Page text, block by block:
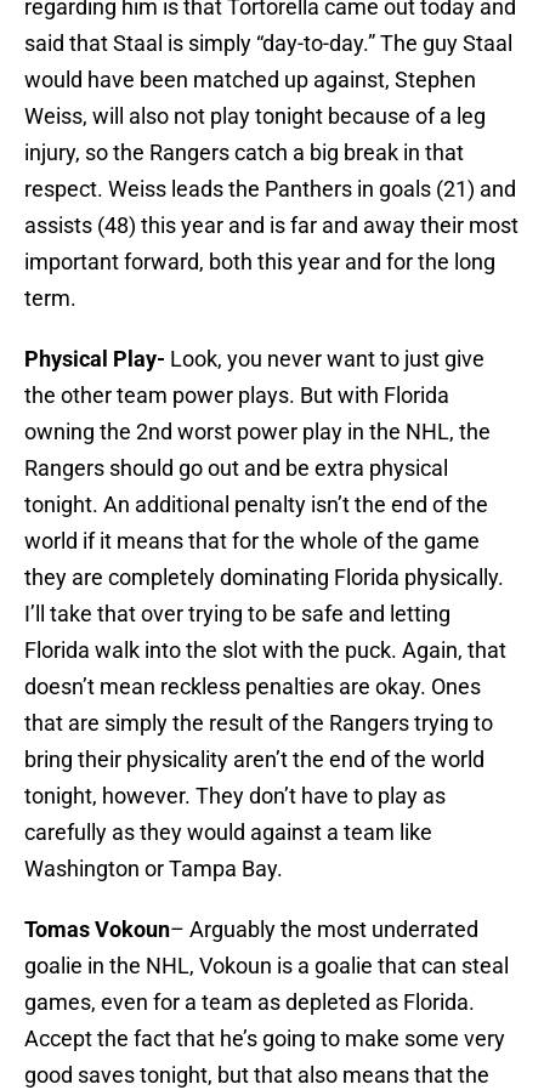
regarding him is that Tortorella came out today and
said that Staal is simply “day-to-day.” The guy Staal
would have been matched up against, Stephen
Weiss, will also not play tonight because of a leg
injury, so the Rangers catch a big break in that
respect. Weiss leads the Panthers in goals (21) and
assists (48) this year and is far and away their most
important forward, both this year and for the long
term.
Physical Play- Look, you never want to just give
the other team power plays. But with Florida
owning the 2nd worst power play in the NHL, the
Rangers should go out and be extra physical
tonight. An additional penalty isn’t the end of the
world if it means that for the whole of the game
they are completely dominating Florida physically.
I’ll take that over trying to be safe and letting
Florida walk into the slot with the puck. Again, that
doesn’t mean reckless penalties are okay. Ones
that are simply the result of the Rangers trying to
bring their physicality aren’t the end of the world
tonight, however. They don’t have to play as
carefully as they would against a team like
Washington or Tampa Bay.
Tomas Vokoun– Arguably the most underrated
goalie in the NHL, Vokoun is a goalie that can steal
games, even for a team as depleted as Florida.
Accept the fact that he’s going to make some very
good saves tonight, but that also means that the